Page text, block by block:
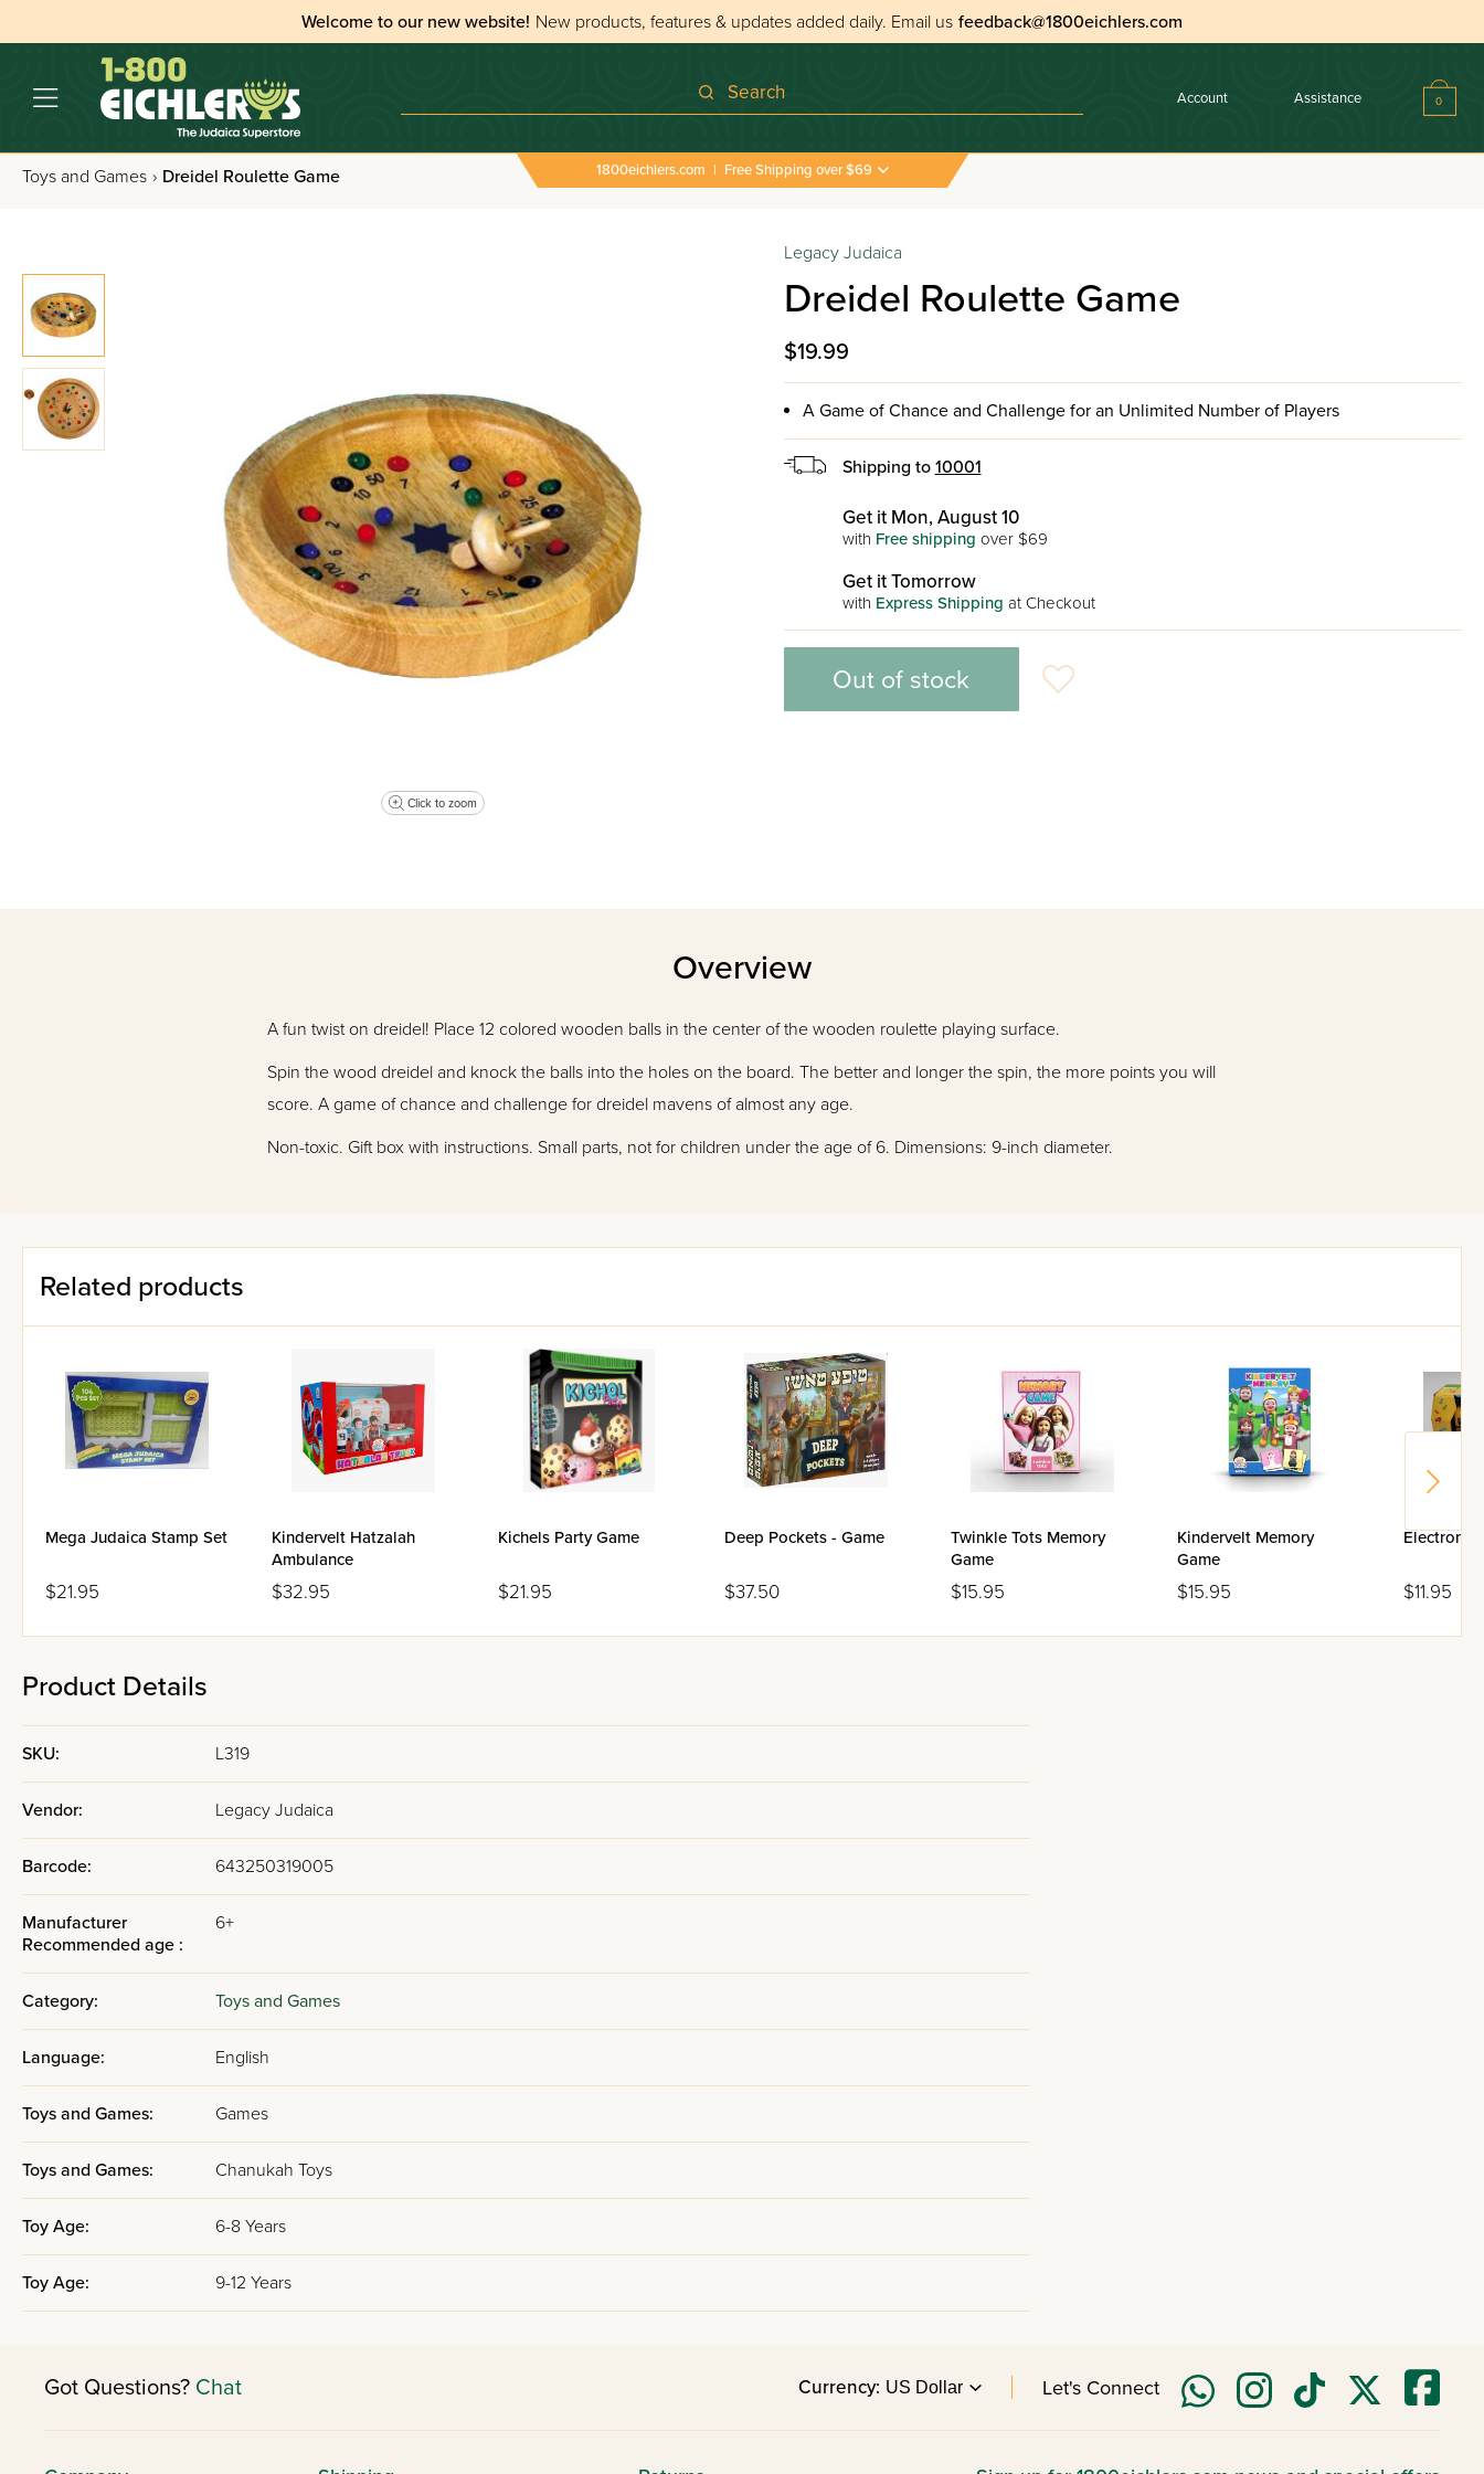
Welcome to our new website! New products, features & updates added daily. Email us feedback@1800eichlers.com
Search Account Assistance 0
Toys and Games › Dreidel Roulette Game 1800eichlers.com | Free Shipping over $69
Click to zoom
Legacy Judaica
Dreidel Roulette Game
$19.99
A Game of Chance and Challenge for an Unlimited Number of Players
Shipping to 10001
Get it Mon, August 10
with Free shipping over $69
Get it Tomorrow
with Express Shipping at Checkout
Out of stock
Overview
A fun twist on dreidel! Place 12 colored wooden balls in the center of the wooden roulette playing surface.
Spin the wood dreidel and knock the balls into the holes on the board. The better and longer the spin, the more points you will
score. A game of chance and challenge for dreidel mavens of almost any age.
Non-toxic. Gift box with instructions. Small parts, not for children under the age of 6. Dimensions: 9-inch diameter.
Related products
Mega Judaica Stamp Set
$21.95
Kindervelt Hatzalah
Ambulance
$32.95
Kichels Party Game
$21.95
Deep Pockets - Game
$37.50
Twinkle Tots Memory
Game
$15.95
Kindervelt Memory
Game
$15.95
Electronic
$11.95
Product Details
SKU: L319
Vendor: Legacy Judaica
Barcode: 643250319005
Manufacturer
Recommended age :
6+
Category: Toys and Games
Language: English
Toys and Games: Games
Toys and Games: Chanukah Toys
Toy Age: 6-8 Years
Toy Age: 9-12 Years
Got Questions? Chat Currency: Let's Connect